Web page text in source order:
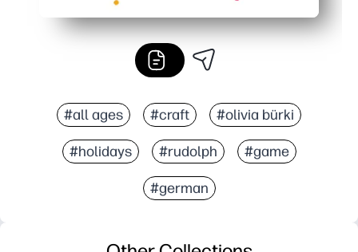
#all ages #craft #olivia bürki
#holidays #rudolph #game
#german